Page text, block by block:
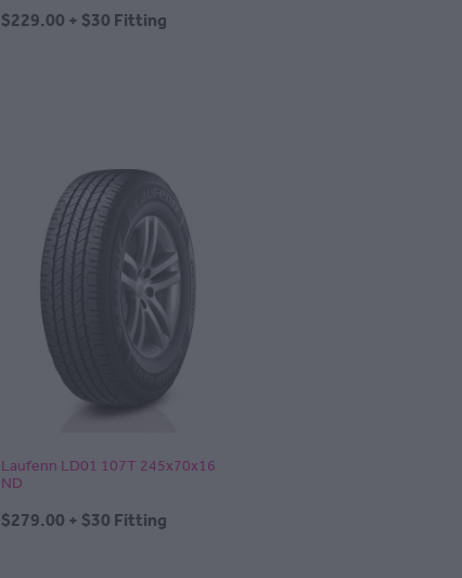
$229.00 + $30 Fitting
Laufenn LD01 107T 245x70x16
ND
$279.00 + $30 Fitting